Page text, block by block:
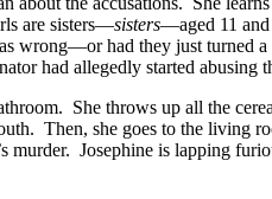
are sisters—sisters—aged 11 and
wrong—or had they just
had allegedly started
She throws up all the
Then, she goes to the living
murder. Josephine is lapping